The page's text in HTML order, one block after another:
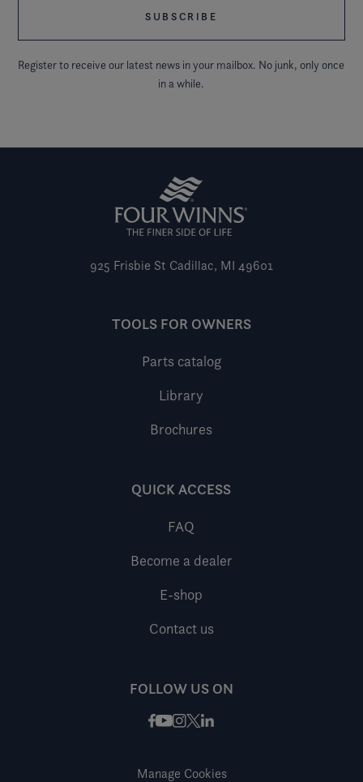
Register to receive our latest news in your mailbox. No junk, only once
in a while.
925 Frisbie St Cadillac, MI 49601
TOOLS FOR OWNERS
Parts catalog
Library
Brochures
QUICK ACCESS
FAQ
Become a dealer
E-shop
Contact us
FOLLOW US ON
Facebook
Youtube
Instagram
X / Twitter
LinkedIn
Manage Cookies